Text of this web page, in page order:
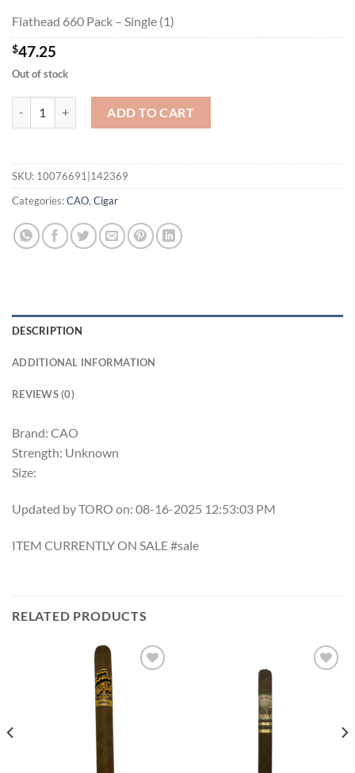
Flathead 660 Pack – Single (1)
$47.25
Out of stock
ADD TO CART
SKU: 10076691|142369
Categories:CAO, Cigar
DESCRIPTION
ADDITIONAL INFORMATION
REVIEWS (0)
Brand: CAO
Strength: Unknown
Size:
Updated by TORO on: 08-16-2025 12:53:03 PM
ITEM CURRENTLY ON SALE #sale
RELATED PRODUCTS